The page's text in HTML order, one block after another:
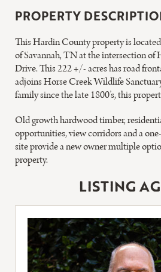
PROPERTY
This Hardin County property is
of Savannah, TN at the intersection of
Drive. This 222 +/- acres has road
adjoins Horse Creek Wildlife
family since the late 1800’s, this
Old growth hardwood timber,
opportunities, view corridors and a
site provide a new owner multiple
property.
LISTING